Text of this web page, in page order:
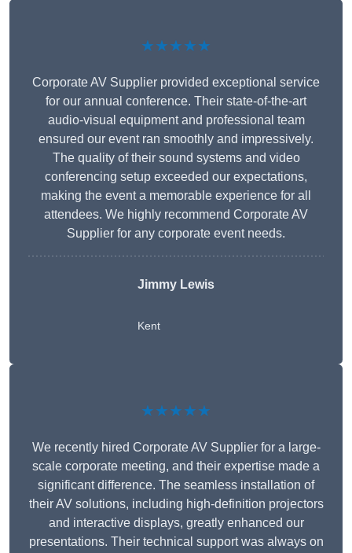
★★★★★
Corporate AV Supplier provided exceptional service
for our annual conference. Their state-of-the-art
audio-visual equipment and professional team
ensured our event ran smoothly and impressively.
The quality of their sound systems and video
conferencing setup exceeded our expectations,
making the event a memorable experience for all
attendees. We highly recommend Corporate AV
Supplier for any corporate event needs.
Jimmy Lewis
Kent
★★★★★
We recently hired Corporate AV Supplier for a large-
scale corporate meeting, and their expertise made a
significant difference. The seamless installation of
their AV solutions, including high-definition projectors
and interactive displays, greatly enhanced our
presentations. Their technical support was always on